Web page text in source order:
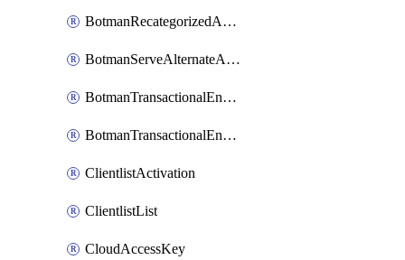
BotmanRecategorizedAkamaiDefinedBot
BotmanServeAlternateAction
BotmanTransactionalEndpoint
BotmanTransactionalEndpointProtection
ClientlistActivation
ClientlistList
CloudAccessKey